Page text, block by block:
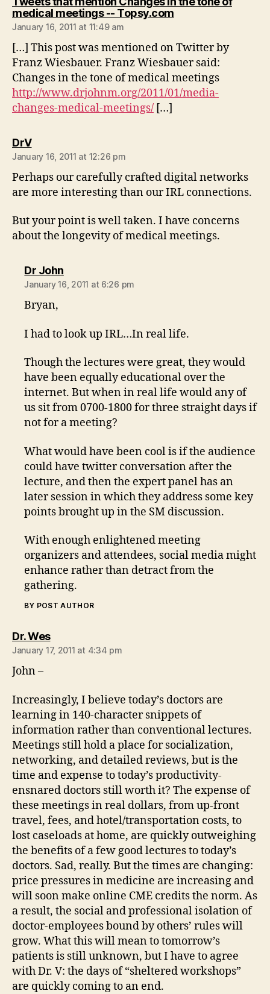
medical meetings -- Topsy.comsays:
January 16, 2011 at 11:49 am
[…] This post was mentioned on Twitter by
Franz Wiesbauer. Franz Wiesbauer said:
Changes in the tone of medical meetings
http://www.drjohnm.org/2011/01/media-
changes-medical-meetings/ […]
DrVsays:
January 16, 2011 at 12:26 pm
Perhaps our carefully crafted digital networks
are more interesting than our IRL connections.
But your point is well taken. I have concerns
about the longevity of medical meetings.
Dr Johnsays:
January 16, 2011 at 6:26 pm
Bryan,
I had to look up IRL…In real life.
Though the lectures were great, they would
have been equally educational over the
internet. But when in real life would any of
us sit from 0700-1800 for three straight days if
not for a meeting?
What would have been cool is if the audience
could have twitter conversation after the
lecture, and then the expert panel has an
later session in which they address some key
points brought up in the SM discussion.
With enough enlightened meeting
organizers and attendees, social media might
enhance rather than detract from the
gathering.
BY POST AUTHOR
Dr. Wessays:
January 17, 2011 at 4:34 pm
John –
Increasingly, I believe today’s doctors are
learning in 140-character snippets of
information rather than conventional lectures.
Meetings still hold a place for socialization,
networking, and detailed reviews, but is the
time and expense to today’s productivity-
ensnared doctors still worth it? The expense of
these meetings in real dollars, from up-front
travel, fees, and hotel/transportation costs, to
lost caseloads at home, are quickly outweighing
the benefits of a few good lectures to today’s
doctors. Sad, really. But the times are changing:
price pressures in medicine are increasing and
will soon make online CME credits the norm. As
a result, the social and professional isolation of
doctor-employees bound by others’ rules will
grow. What this will mean to tomorrow’s
patients is still unknown, but I have to agree
with Dr. V: the days of “sheltered workshops”
are quickly coming to an end.